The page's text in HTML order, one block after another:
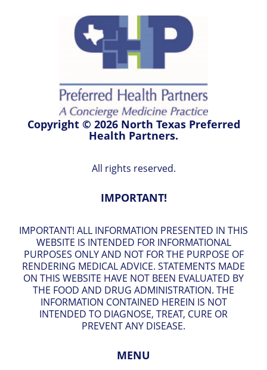
Copyright © 2026 North Texas Preferred
Health Partners.
All rights reserved.
IMPORTANT!
IMPORTANT! ALL INFORMATION PRESENTED IN THIS
WEBSITE IS INTENDED FOR INFORMATIONAL
PURPOSES ONLY AND NOT FOR THE PURPOSE OF
RENDERING MEDICAL ADVICE. STATEMENTS MADE
ON THIS WEBSITE HAVE NOT BEEN EVALUATED BY
THE FOOD AND DRUG ADMINISTRATION. THE
INFORMATION CONTAINED HEREIN IS NOT
INTENDED TO DIAGNOSE, TREAT, CURE OR
PREVENT ANY DISEASE.
MENU